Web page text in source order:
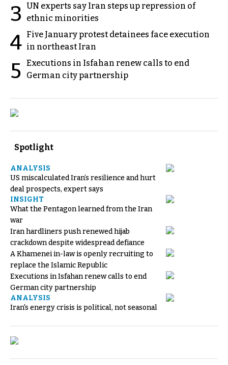
3 UN experts say Iran steps up repression of
ethnic minorities
4 Five January protest detainees face execution
in northeast Iran
5 Executions in Isfahan renew calls to end
German city partnership
Spotlight
ANALYSIS
US miscalculated Iran’s resilience and hurt
deal prospects, expert says
INSIGHT
What the Pentagon learned from the Iran
war
Iran hardliners push renewed hijab
crackdown despite widespread defiance
A Khamenei in-law is openly recruiting to
replace the Islamic Republic
Executions in Isfahan renew calls to end
German city partnership
ANALYSIS
Iran's energy crisis is political, not seasonal